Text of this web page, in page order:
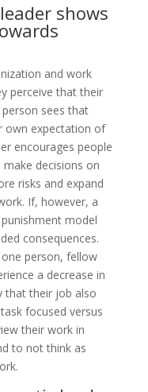
shows
and work
perceive that their
sees that
own expectation of
encourages people
decisions on
risks and expand
If, however, a
model
consequences.
person, fellow
a decrease in
that their job also
focused versus
their work in
to not think as